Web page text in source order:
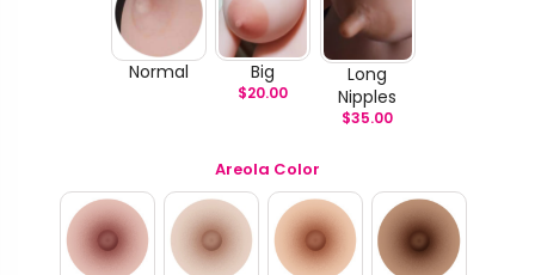
Normal Big
$20.00
Long
Nipples
$35.00
Areola Color